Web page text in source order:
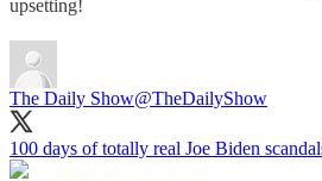
upsetting!
The Daily Show@TheDailyShow
100 days of totally real Joe Biden